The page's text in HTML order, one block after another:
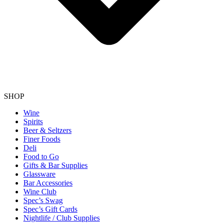
SHOP
Wine
Spirits
Beer & Seltzers
Finer Foods
Deli
Food to Go
Gifts & Bar Supplies
Glassware
Bar Accessories
Wine Club
Spec’s Swag
Spec’s Gift Cards
Nightlife / Club Supplies